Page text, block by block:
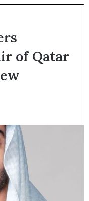
of Qatar